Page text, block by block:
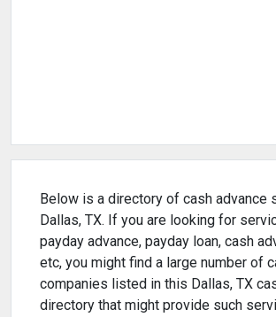
Below is a directory of cash advance
Dallas, TX. If you are looking for
payday advance, payday loan, cash
etc, you might find a large number of
companies listed in this Dallas, TX
directory that might provide such